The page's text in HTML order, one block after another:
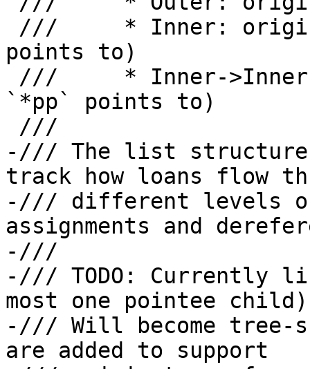
points to)
`*pp` points to)
-/// The list structure
track how loans flow
-/// different levels
assignments and
-///
-/// TODO: Currently
most one pointee
-/// Will become tree-
are added to support